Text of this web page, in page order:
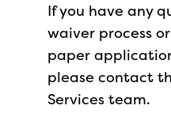
If you have any
waiver process
paper
please contact
Services team.